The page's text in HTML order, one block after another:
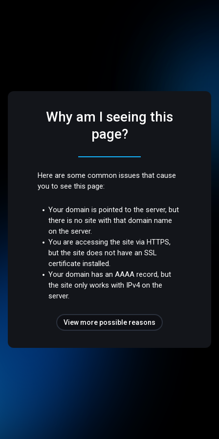
Why am I seeing this
page?
Here are some common issues that cause
you to see this page:
Your domain is pointed to the server, but
there is no site with that domain name
on the server.
You are accessing the site via HTTPS,
but the site does not have an SSL
certificate installed.
Your domain has an AAAA record, but
the site only works with IPv4 on the
server.
View more possible reasons